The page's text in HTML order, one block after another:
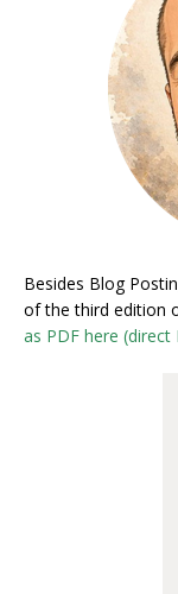
Besides Blog
of the third edition
as PDF here (direct